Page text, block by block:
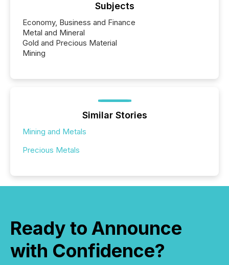
Subjects
Economy, Business and Finance
Metal and Mineral
Gold and Precious Material
Mining
Similar Stories
Mining and Metals
Precious Metals
Ready to Announce
with Confidence?